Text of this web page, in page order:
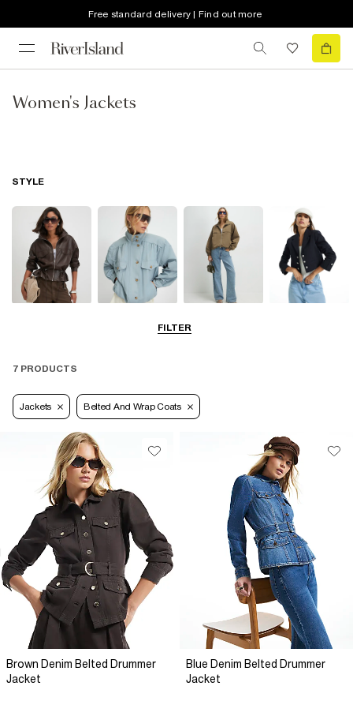
Free standard delivery | Find out more
Women's Jackets
FILTER
STYLE
7 PRODUCTS
Jackets Belted And Wrap Coats
Brown Denim Belted Drummer
Jacket
Blue Denim Belted Drummer
Jacket